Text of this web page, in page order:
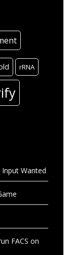
rRNA
Wanted
FACS on